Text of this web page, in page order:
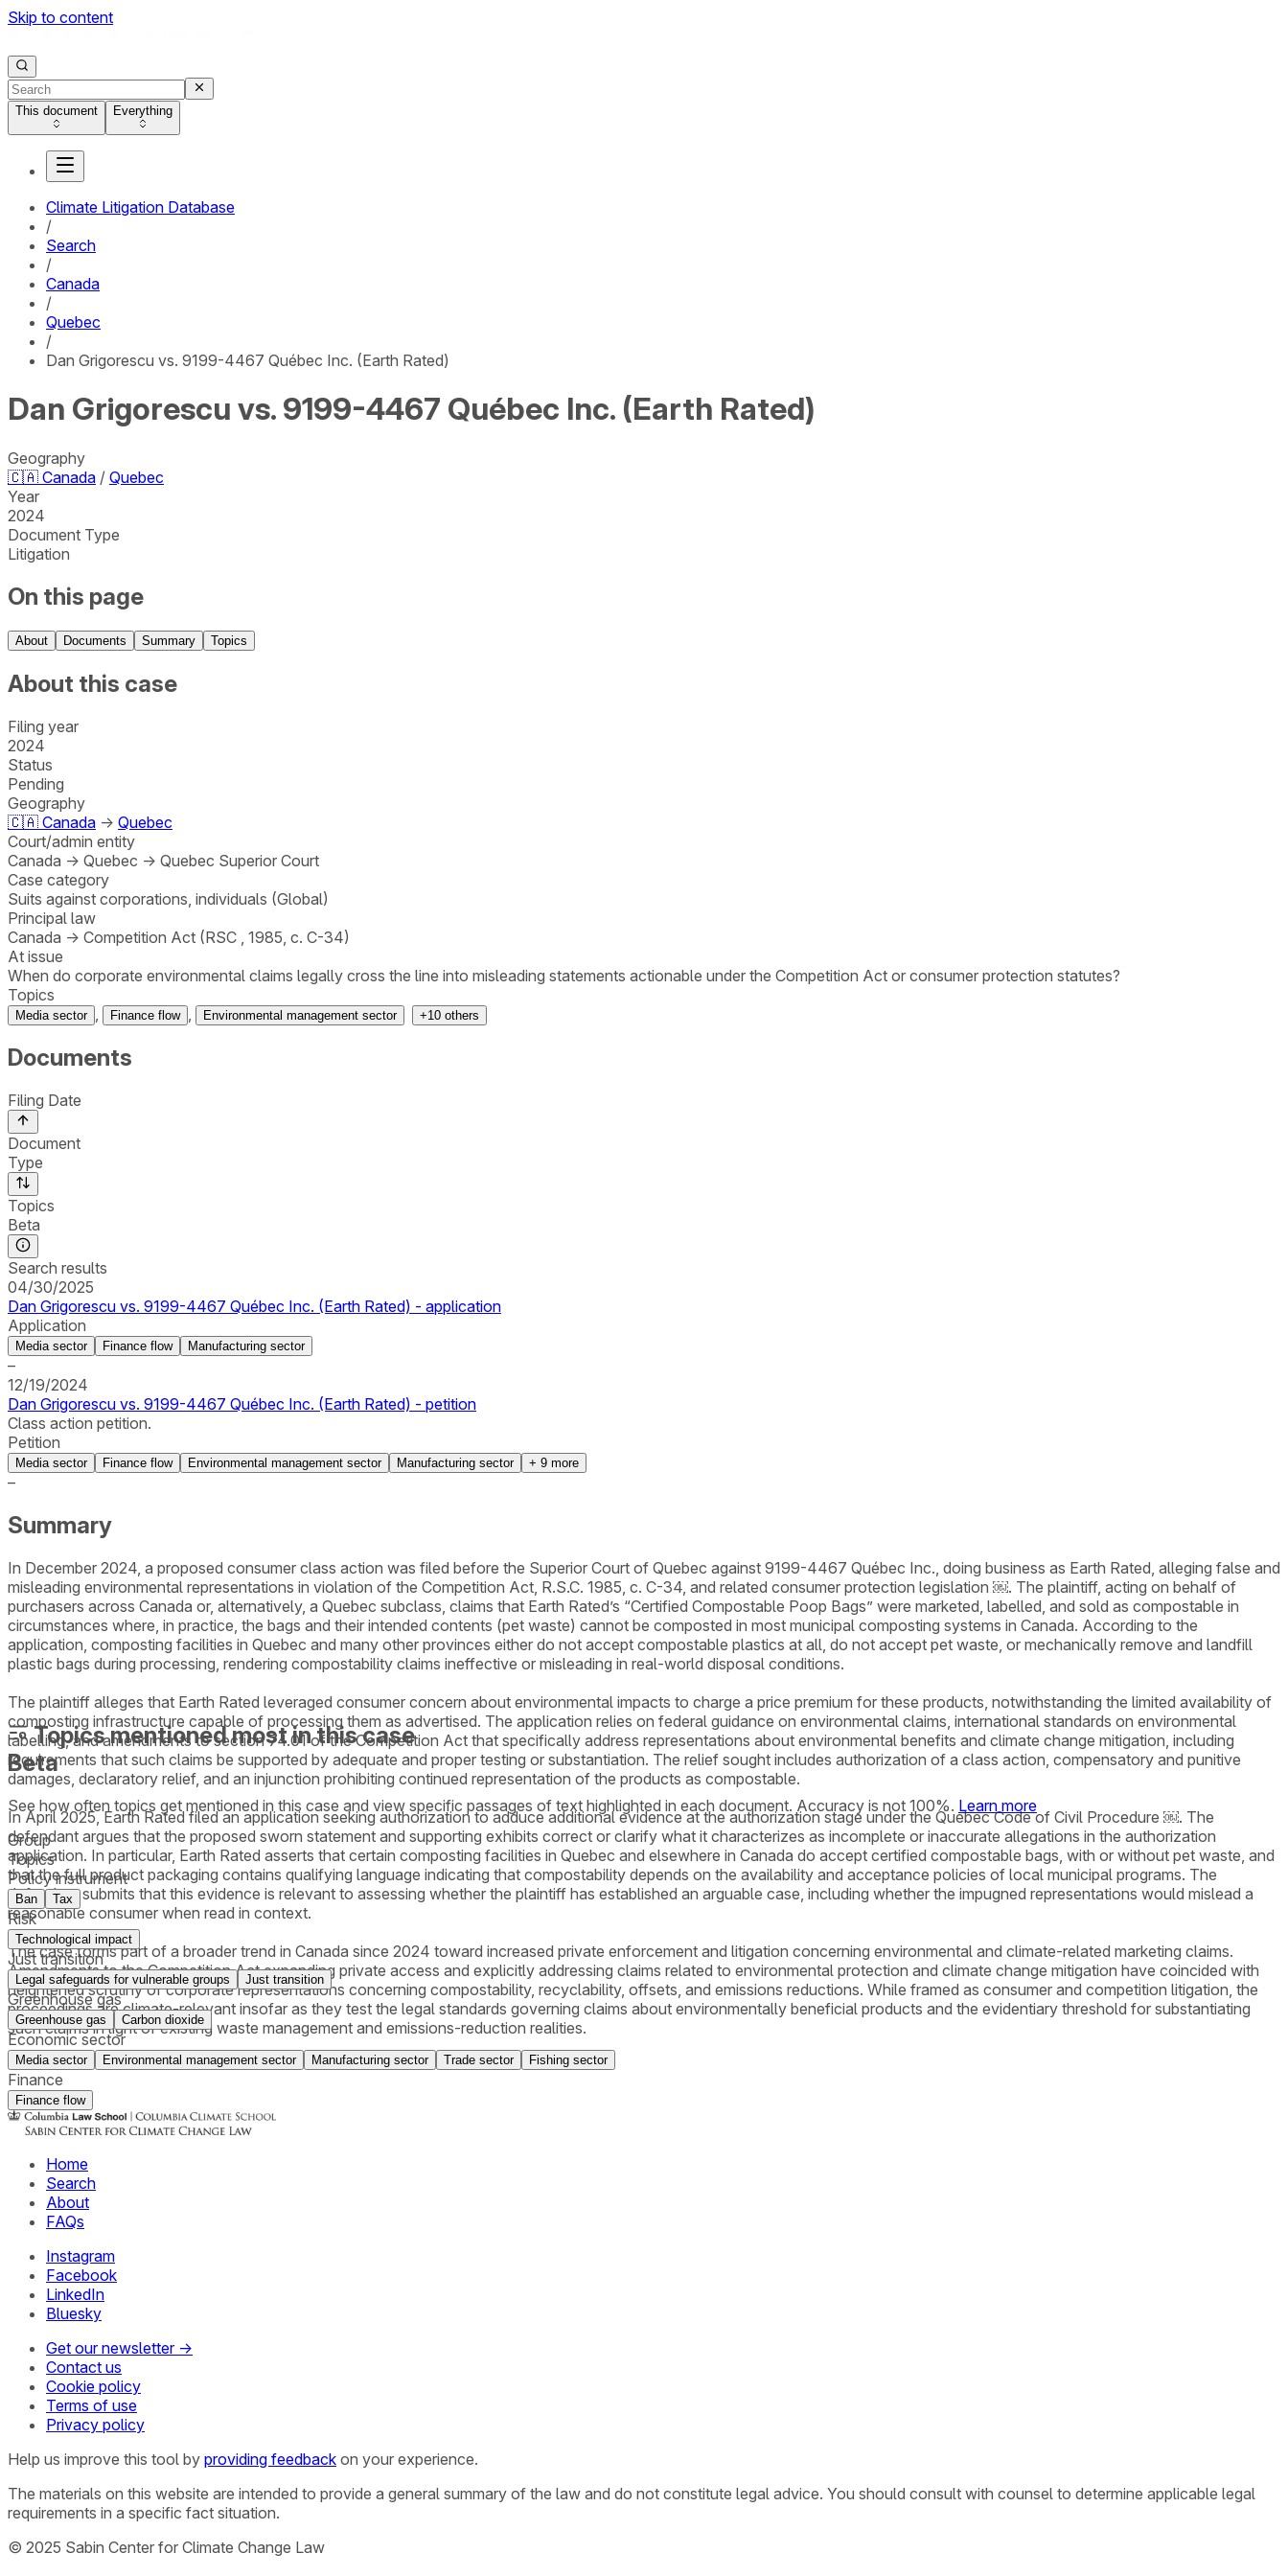
Skip to content
This document Everything
Climate Litigation Database
/
Search
/
Canada
/
Quebec
/
Dan Grigorescu vs. 9199-4467 Québec Inc. (Earth Rated)
Dan Grigorescu vs. 9199-4467 Québec Inc. (Earth Rated)
Geography
🇨🇦 Canada / Quebec
Year
2024
Document Type
Litigation
On this page
About Documents Summary Topics
About this case
Filing year
2024
Status
Pending
Geography
🇨🇦 Canada → Quebec
Court/admin entity
Canada → Quebec → Quebec Superior Court
Case category
Suits against corporations, individuals (Global)
Principal law
Canada → Competition Act (RSC , 1985, c. C-34)
At issue
When do corporate environmental claims legally cross the line into misleading statements actionable under the Competition Act or consumer protection statutes?
Topics
Media sector Finance flow Environmental management sector +10 others
Documents
Filing Date
Document
Type
Topics
Beta
Search results
04/30/2025
Dan Grigorescu vs. 9199-4467 Québec Inc. (Earth Rated) - application
Application
Media sector Finance flow Manufacturing sector
–
12/19/2024
Dan Grigorescu vs. 9199-4467 Québec Inc. (Earth Rated) - petition
Class action petition.
Petition
Media sector Finance flow Environmental management sector Manufacturing sector + 9 more
–
Summary
In December 2024, a proposed consumer class action was filed before the Superior Court of Quebec against 9199-4467 Québec Inc., doing business as Earth Rated, alleging false and
misleading environmental representations in violation of the Competition Act, R.S.C. 1985, c. C-34, and related consumer protection legislation ￼. The plaintiff, acting on behalf of
purchasers across Canada or, alternatively, a Quebec subclass, claims that Earth Rated’s “Certified Compostable Poop Bags” were marketed, labelled, and sold as compostable in
circumstances where, in practice, the bags and their intended contents (pet waste) cannot be composted in most municipal composting systems in Canada. According to the
application, composting facilities in Quebec and many other provinces either do not accept compostable plastics at all, do not accept pet waste, or mechanically remove and landfill
plastic bags during processing, rendering compostability claims ineffective or misleading in real-world disposal conditions.
The plaintiff alleges that Earth Rated leveraged consumer concern about environmental impacts to charge a price premium for these products, notwithstanding the limited availability of
composting infrastructure capable of processing them as advertised. The application relies on federal guidance on environmental claims, international standards on environmental
labelling, and amendments to section 74.01 of the Competition Act that specifically address representations about environmental benefits and climate change mitigation, including
requirements that such claims be supported by adequate and proper testing or substantiation. The relief sought includes authorization of a class action, compensatory and punitive
damages, declaratory relief, and an injunction prohibiting continued representation of the products as compostable.
In April 2025, Earth Rated filed an application seeking authorization to adduce additional evidence at the authorization stage under the Quebec Code of Civil Procedure ￼. The
defendant argues that the proposed sworn statement and supporting exhibits correct or clarify what it characterizes as incomplete or inaccurate allegations in the authorization
application. In particular, Earth Rated asserts that certain composting facilities in Quebec and elsewhere in Canada do accept certified compostable bags, with or without pet waste, and
that the full product packaging contains qualifying language indicating that compostability depends on the availability and acceptance policies of local municipal programs. The
defendant submits that this evidence is relevant to assessing whether the plaintiff has established an arguable case, including whether the impugned representations would mislead a
reasonable consumer when read in context.
The case forms part of a broader trend in Canada since 2024 toward increased private enforcement and litigation concerning environmental and climate-related marketing claims.
Amendments to the Competition Act expanding private access and explicitly addressing claims related to environmental protection and climate change mitigation have coincided with
heightened scrutiny of corporate representations concerning compostability, recyclability, offsets, and emissions reductions. While framed as consumer and competition litigation, the
proceedings are climate-relevant insofar as they test the legal standards governing claims about environmentally beneficial products and the evidentiary threshold for substantiating
such claims in light of existing waste management and emissions-reduction realities.
Topics mentioned most in this case
Beta
See how often topics get mentioned in this case and view specific passages of text highlighted in each document. Accuracy is not 100%. Learn more
Group
Topics
Policy instrument
Ban Tax
Risk
Technological impact
Just transition
Legal safeguards for vulnerable groups Just transition
Greenhouse gas
Greenhouse gas Carbon dioxide
Economic sector
Media sector Environmental management sector Manufacturing sector Trade sector Fishing sector
Finance
Finance flow
Home
Search
About
FAQs
Instagram
Facebook
LinkedIn
Bluesky
Get our newsletter →
Contact us
Cookie policy
Terms of use
Privacy policy
Help us improve this tool by providing feedback on your experience.
The materials on this website are intended to provide a general summary of the law and do not constitute legal advice. You should consult with counsel to determine applicable legal
requirements in a specific fact situation.
© 2025 Sabin Center for Climate Change Law